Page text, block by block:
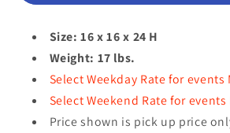
Size: 16 x 16 x 24 H
Weight: 17 lbs.
Select Weekday Rate for
Select Weekend Rate for
Price shown is pick up price